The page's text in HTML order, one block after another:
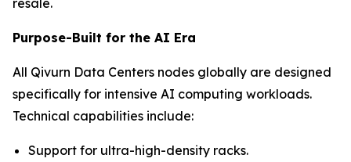
resale.
Purpose-Built for the AI Era
All Qivurn Data Centers nodes globally are designed
specifically for intensive AI computing workloads.
Technical capabilities include:
Support for ultra-high-density racks.